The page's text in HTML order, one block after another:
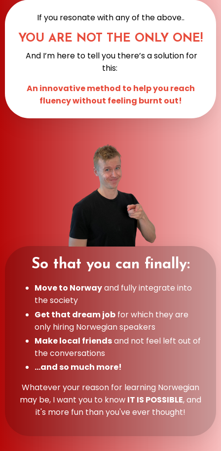
If you resonate with any of the above..
YOU ARE NOT THE ONLY ONE!
And I’m here to tell you there’s a solution for
this:
An innovative method to help you reach
fluency without feeling burnt out!
So that you can finally:
Move to Norwayand fully integrate into
the society
Get that dream job for which they are
only hiring Norwegian speakers
Make local friendsand not feel left out of
the conversations
...and so much more!
Whatever your reason for learning Norwegian
may be, I want you to know IT IS POSSIBLE, and
it's more fun than you've ever thought!